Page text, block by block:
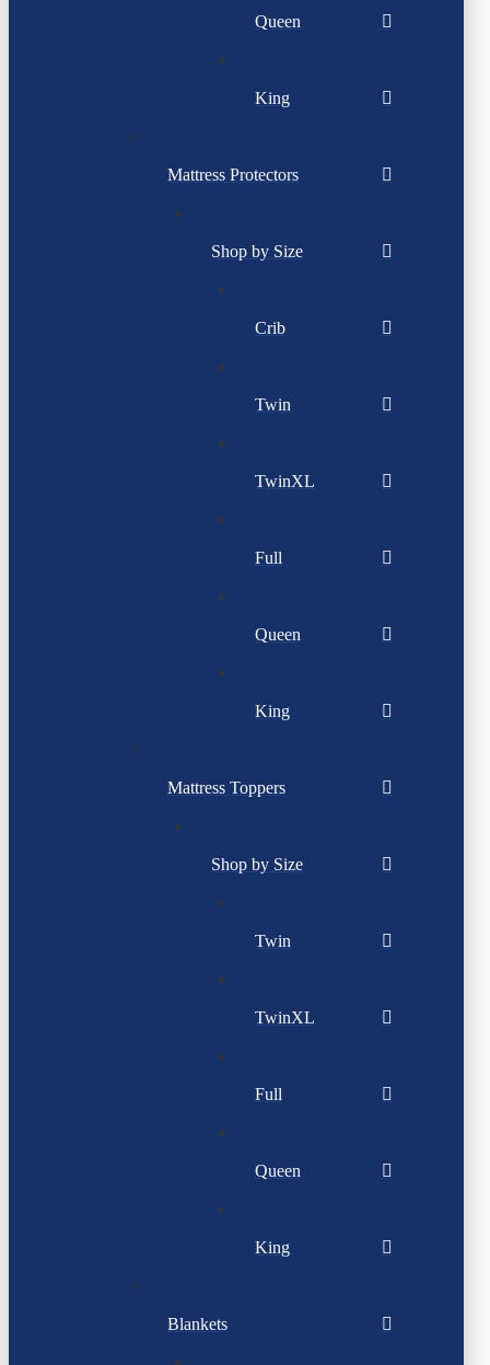
Queen
King
Mattress Protectors
Shop by Size
Crib
Twin
TwinXL
Full
Queen
King
Mattress Toppers
Shop by Size
Twin
TwinXL
Full
Queen
King
Blankets